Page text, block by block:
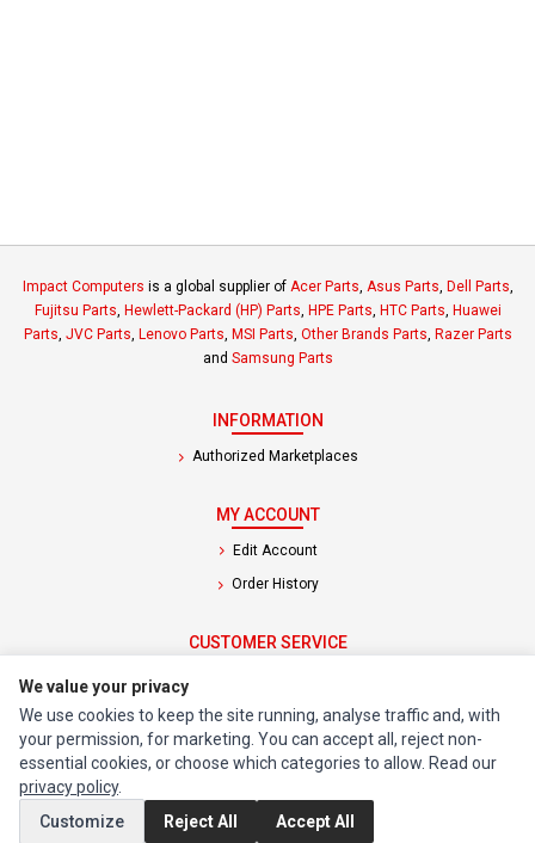
Impact Computers is a global supplier of Acer Parts Asus Parts Dell Parts
Fujitsu Parts Hewlett-Packard (HP) Parts HPE Parts HTC Parts Huawei
Parts JVC Parts Lenovo Parts MSI Parts Other Brands Parts Razer Parts
and Samsung Parts
INFORMATION
Authorized Marketplaces
MY ACCOUNT
Edit Account
Order History
CUSTOMER SERVICE
Return Product
EXTRAS
Brands
We value your privacy
We use cookies to keep the site running, analyse traffic and, with
your permission, for marketing. You can accept all, reject non-
essential cookies, or choose which categories to allow. Read our
privacy policy.
Customize
Reject All Accept All